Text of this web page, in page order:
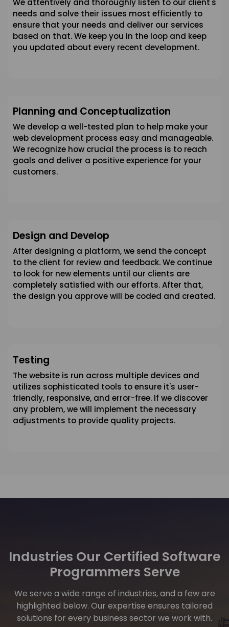
We attentively and thoroughly listen to our client's
needs and solve their issues most efficiently to
ensure that your needs and deliver our services
based on that. We keep you in the loop and keep
you updated about every recent development.
Planning and Conceptualization
We develop a well-tested plan to help make your
web development process easy and manageable.
We recognize how crucial the process is to reach
goals and deliver a positive experience for your
customers.
Design and Develop
After designing a platform, we send the concept
to the client for review and feedback. We continue
to look for new elements until our clients are
completely satisfied with our efforts. After that,
the design you approve will be coded and created.
Testing
The website is run across multiple devices and
utilizes sophisticated tools to ensure it's user-
friendly, responsive, and error-free. If we discover
any problem, we will implement the necessary
adjustments to provide quality projects.
Industries Our Certified Software
Programmers Serve
We serve a wide range of industries, and a few are
highlighted below. Our expertise ensures tailored
solutions for every business sector we work with.